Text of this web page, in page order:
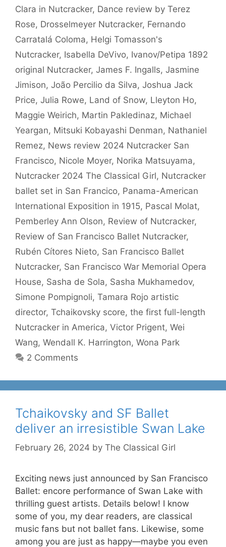
Clara in Nutcracker, Dance review by Terez
Rose, Drosselmeyer Nutcracker, Fernando
Carratalá Coloma, Helgi Tomasson's
Nutcracker, Isabella DeVivo, Ivanov/Petipa 1892
original Nutcracker, James F. Ingalls, Jasmine
Jimison, João Percilio da Silva, Joshua Jack
Price, Julia Rowe, Land of Snow, Lleyton Ho,
Maggie Weirich, Martin Pakledinaz, Michael
Yeargan, Mitsuki Kobayashi Denman, Nathaniel
Remez, News review 2024 Nutcracker San
Francisco, Nicole Moyer, Norika Matsuyama,
Nutcracker 2024 The Classical Girl, Nutcracker
ballet set in San Francico, Panama-American
International Exposition in 1915, Pascal Molat,
Pemberley Ann Olson, Review of Nutcracker,
Review of San Francisco Ballet Nutcracker,
Rubén Cítores Nieto, San Francisco Ballet
Nutcracker, San Francisco War Memorial Opera
House, Sasha de Sola, Sasha Mukhamedov,
Simone Pompignoli, Tamara Rojo artistic
director, Tchaikovsky score, the first full-length
Nutcracker in America, Victor Prigent, Wei
Wang, Wendall K. Harrington, Wona Park
2 Comments
Tchaikovsky and SF Ballet
deliver an irresistible Swan Lake
February 26, 2024 by The Classical Girl
Exciting news just announced by San Francisco
Ballet: encore performance of Swan Lake with
thrilling guest artists. Details below! I know
some of you, my dear readers, are classical
music fans but not ballet fans. Likewise, some
among you are just as happy—maybe you even